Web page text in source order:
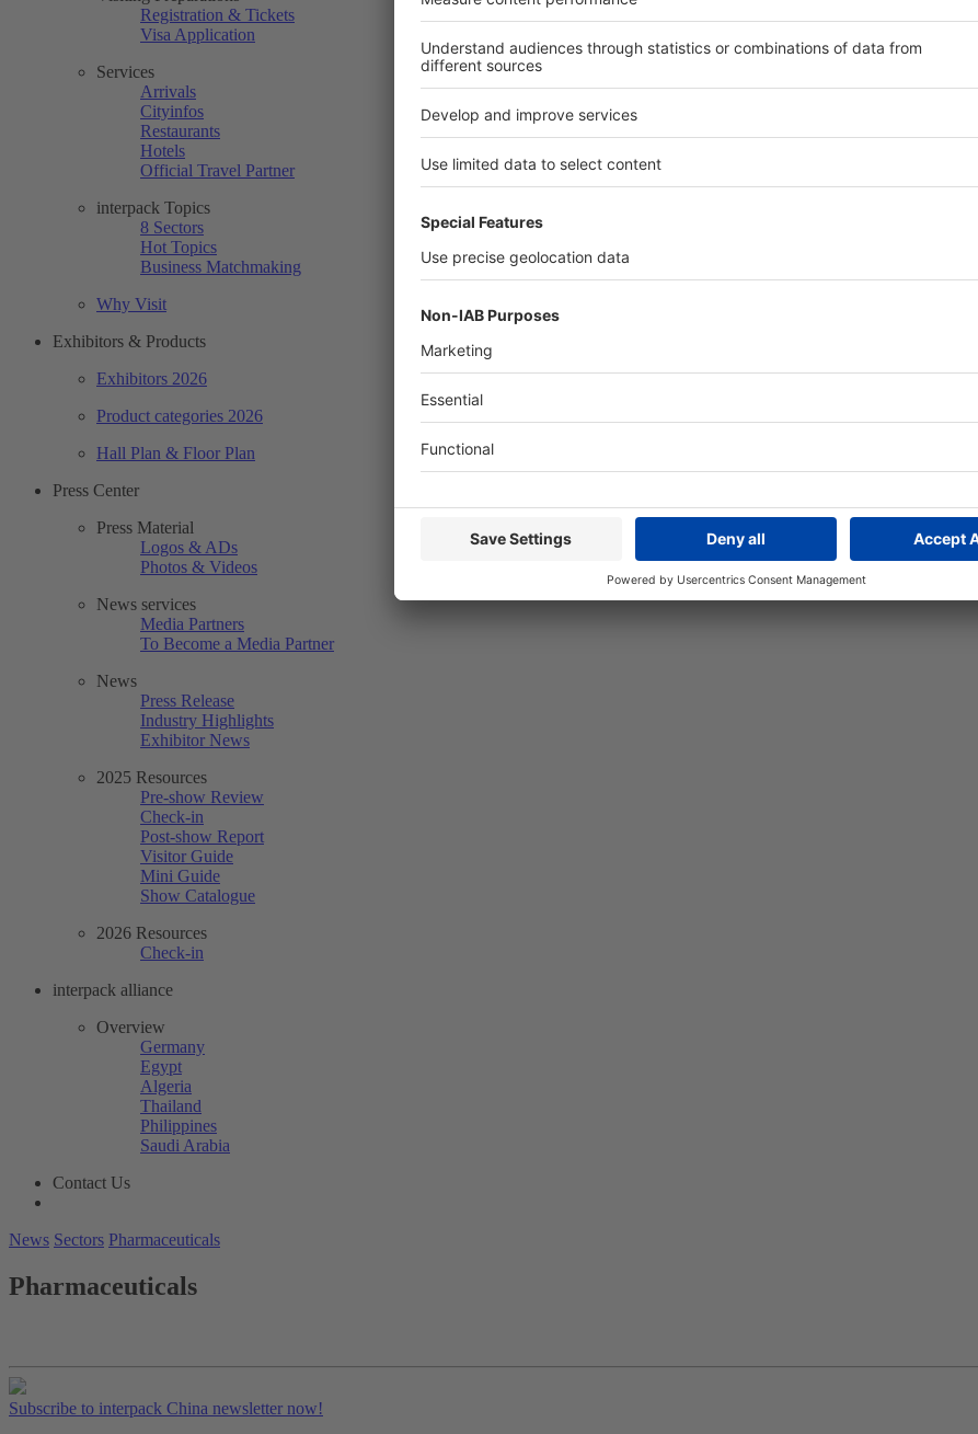
Registration & Tickets
Visa Application
Services
Arrivals
Cityinfos
Restaurants
Hotels
Official Travel Partner
interpack Topics
8 Sectors
Hot Topics
Business Matchmaking
Why Visit
Exhibitors & Products
Exhibitors 2026
Product categories 2026
Hall Plan & Floor Plan
Press Center
Press Material
Logos & ADs
Photos & Videos
News services
Media Partners
To Become a Media Partner
News
Press Release
Industry Highlights
Exhibitor News
2025 Resources
Pre-show Review
Check-in
Post-show Report
Visitor Guide
Mini Guide
Show Catalogue
2026 Resources
Check-in
interpack alliance
Overview
Germany
Egypt
Algeria
Thailand
Philippines
Saudi Arabia
Contact Us
News Sectors Pharmaceuticals
Pharmaceuticals
Subscribe to interpack China newsletter now!